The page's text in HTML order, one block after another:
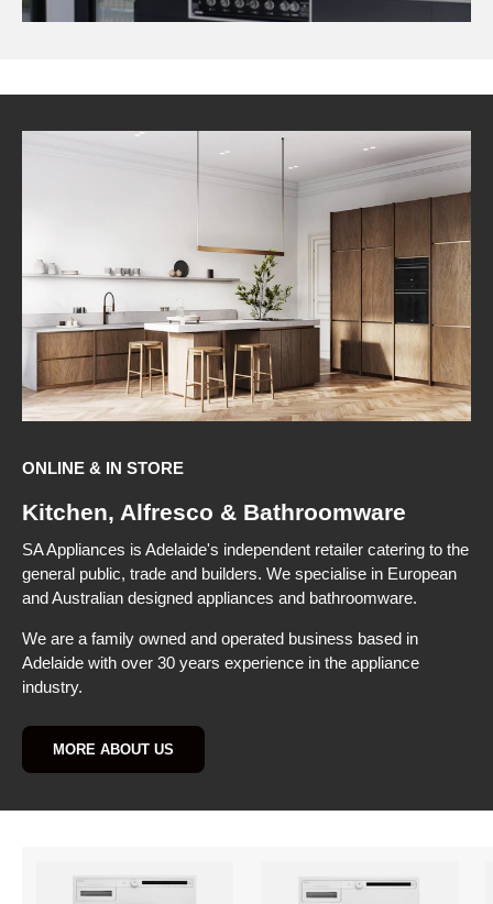
ONLINE & IN STORE
Kitchen, Alfresco & Bathroomware
SA Appliances is Adelaide's independent retailer catering to the
general public, trade and builders. We specialise in European
and Australian designed appliances and bathroomware.
We are a family owned and operated business based in
Adelaide with over 30 years experience in the appliance
industry.
MORE ABOUT US